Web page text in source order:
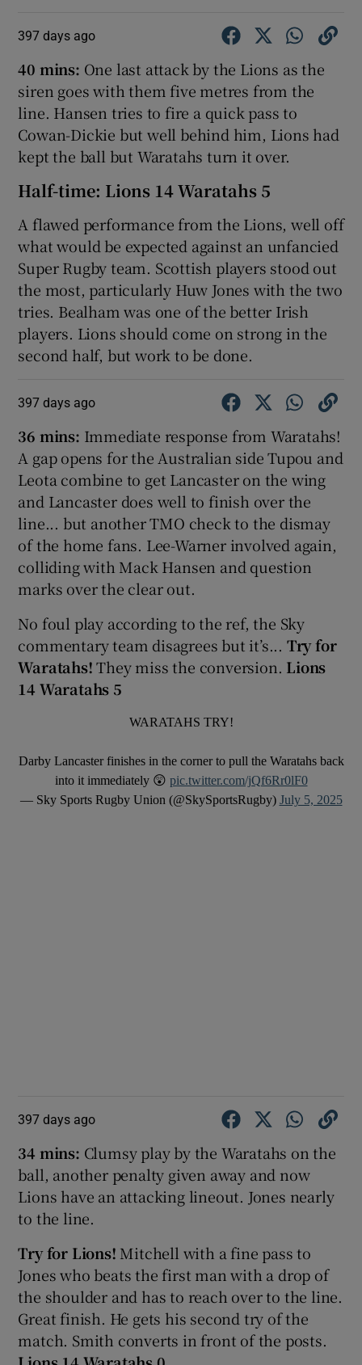
397 days ago
40 mins: One last attack by the Lions as the
siren goes with them five metres from the
line. Hansen tries to fire a quick pass to
Cowan-Dickie but well behind him, Lions had
kept the ball but Waratahs turn it over.
Half-time: Lions 14 Waratahs 5
A flawed performance from the Lions, well off
what would be expected against an unfancied
Super Rugby team. Scottish players stood out
the most, particularly Huw Jones with the two
tries. Bealham was one of the better Irish
players. Lions should come on strong in the
second half, but work to be done.
397 days ago
36 mins: Immediate response from Waratahs!
A gap opens for the Australian side Tupou and
Leota combine to get Lancaster on the wing
and Lancaster does well to finish over the
line... but another TMO check to the dismay
of the home fans. Lee-Warner involved again,
colliding with Mack Hansen and question
marks over the clear out.
No foul play according to the ref, the Sky
commentary team disagrees but it’s... Try for
Waratahs!They miss the conversion. Lions
14 Waratahs 5
WARATAHS TRY!
Darby Lancaster finishes in the corner to pull the Waratahs back
into it immediately 😲 pic.twitter.com/jQf6Rr0lF0
— Sky Sports Rugby Union (@SkySportsRugby) July 5, 2025
397 days ago
34 mins: Clumsy play by the Waratahs on the
ball, another penalty given away and now
Lions have an attacking lineout. Jones nearly
to the line.
Try for Lions! Mitchell with a fine pass to
Jones who beats the first man with a drop of
the shoulder and has to reach over to the line.
Great finish. He gets his second try of the
match. Smith converts in front of the posts.